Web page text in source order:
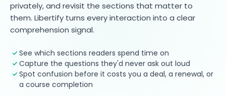
privately, and revisit the sections that matter to
them. Libertify turns every interaction into a clear
comprehension signal.
See which sections readers spend time on
Capture the questions they'd never ask out loud
Spot confusion before it costs you a deal, a renewal, or
a course completion